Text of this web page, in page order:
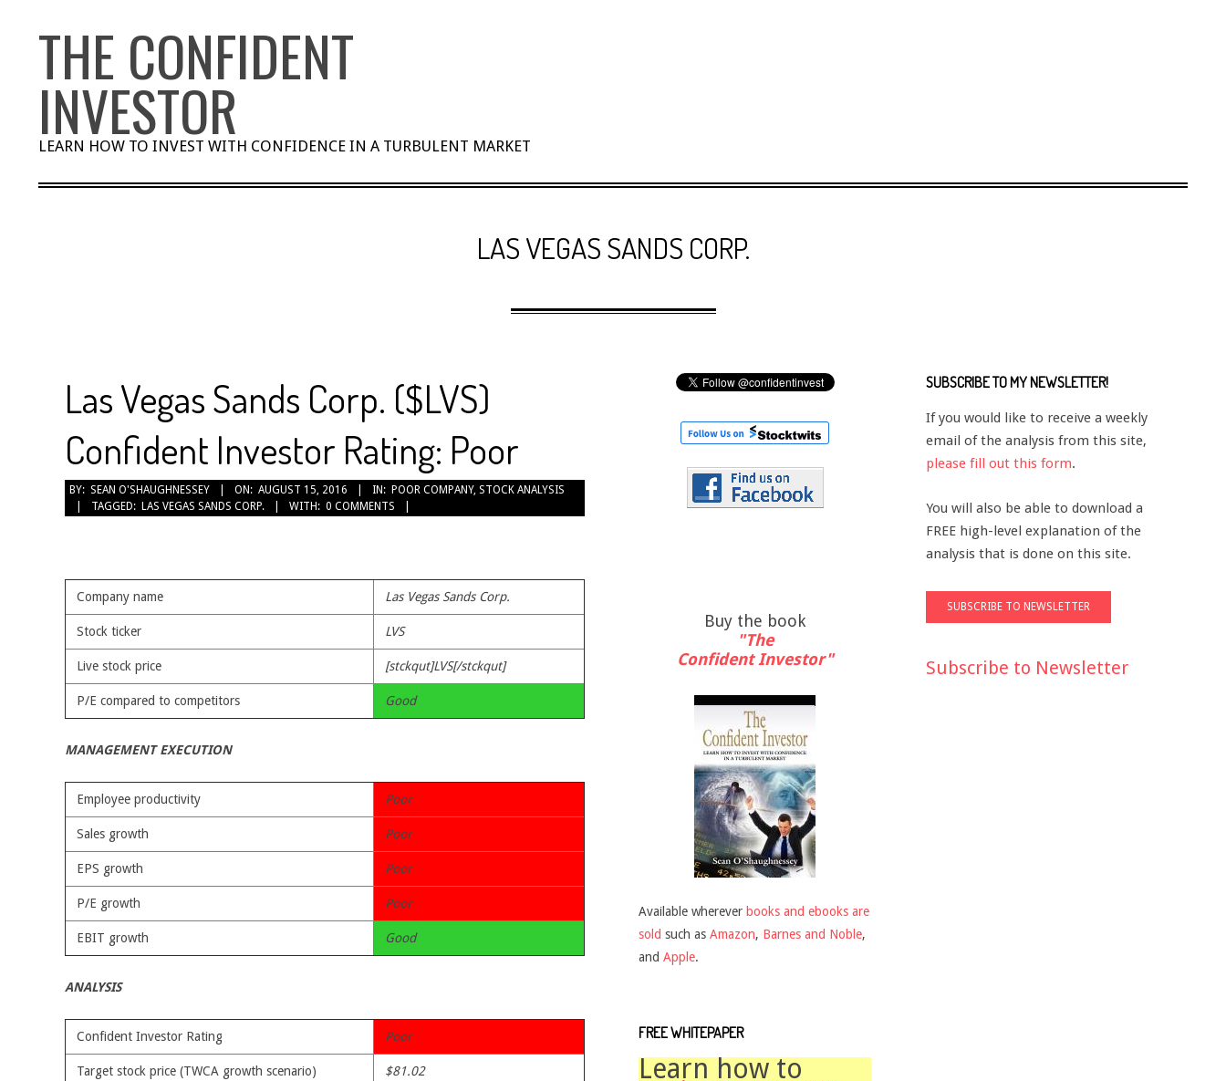
THE CONFIDENT
INVESTOR
LEARN HOW TO INVEST WITH CONFIDENCE IN A TURBULENT MARKET
LAS VEGAS SANDS CORP.
Las Vegas Sands Corp. ($LVS)
Confident Investor Rating: Poor
2016-
BY: SEAN O'SHAUGHNESSEY ON: AUGUST 15, 2016 IN: POOR COMPANY, STOCK ANALYSIS
TAGGED: LAS VEGAS SANDS CORP. WITH: 0 COMMENTS
Company name Las Vegas Sands Corp.
Stock ticker LVS
Live stock price [stckqut]LVS[/stckqut]
P/E compared to competitors Good
MANAGEMENT EXECUTION
Employee productivity Poor
Sales growth Poor
EPS growth Poor
P/E growth Poor
EBIT growth Good
ANALYSIS
Confident Investor Rating Poor
Target stock price (TWCA growth scenario) $81.02
Buy the book
"The
Confident Investor"
Available wherever books and ebooks are
sold such as Amazon, Barnes and Noble,
and Apple.
FREE WHITEPAPER
Learn how to
SUBSCRIBE TO MY NEWSLETTER!
If you would like to receive a weekly
email of the analysis from this site,
please fill out this form.
You will also be able to download a
FREE high-level explanation of the
analysis that is done on this site.
Subscribe to Newsletter